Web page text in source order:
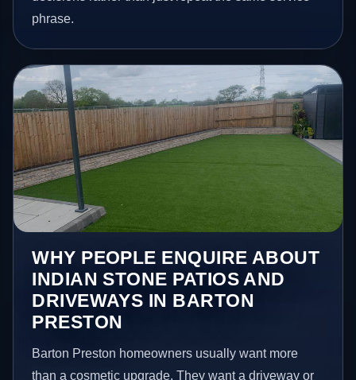
phrase.
WHY PEOPLE ENQUIRE ABOUT
INDIAN STONE PATIOS AND
DRIVEWAYS IN BARTON
PRESTON
Barton Preston homeowners usually want more
than a cosmetic upgrade. They want a driveway or